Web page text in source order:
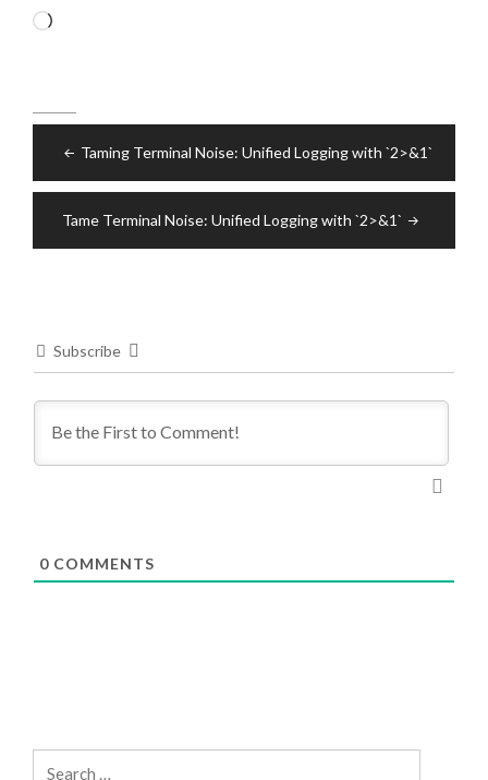
Loading…
navigation
Taming Terminal Noise: Unified Logging with `2>&1`
Tame Terminal Noise: Unified Logging with `2>&1`
Subscribe
0 COMMENTS